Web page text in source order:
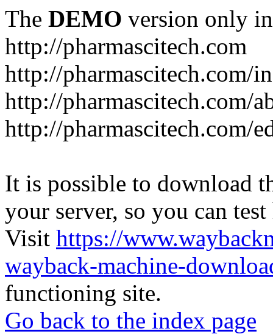
The DEMO version only
http://pharmascitech.com
http://pharmascitech.com/
http://pharmascitech.com/
http://pharmascitech.com/
It is possible to download
your server, so you can
Visit https://
wayback-machine-
functioning site.
Go back to the index page